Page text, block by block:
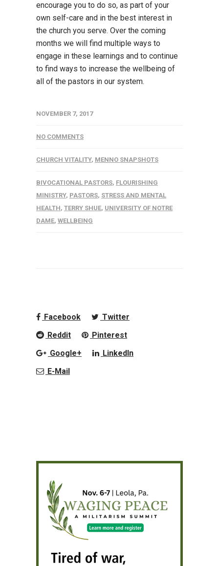
encourage you to do so, as part of your
own self-care and in the best interest in
the church you serve. Over the coming
months we will find multiple ways to
engage in these learnings and to continue
to find ways to increase the wellbeing of
all of the pastors in our system.
NOVEMBER 7, 2017
NO COMMENTS
CHURCH VITALITY, MENNO SNAPSHOTS
BIVOCATIONAL PASTORS, FLOURISHING
MINISTRY, PASTORS, STRESS AND MENTAL
HEALTH, TERRY SHUE, UNIVERSITY OF NOTRE
DAME, WELLBEING
Facebook
Twitter
Reddit
Pinterest
Google+
LinkedIn
E-Mail